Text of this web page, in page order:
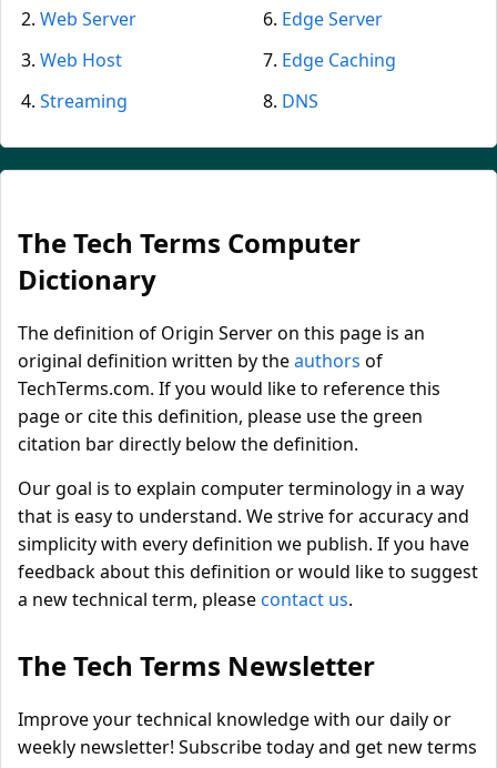
Web Server
Web Host
Streaming
Edge Server
Edge Caching
DNS
The Tech Terms Computer
Dictionary
The definition of Origin Server on this page is an
original definition written by theauthors of
TechTerms.com. If you would like to reference this
page or cite this definition, please use the green
citation bar directly below the definition.
Our goal is to explain computer terminology in a way
that is easy to understand. We strive for accuracy and
simplicity with every definition we publish. If you have
feedback about this definition or would like to suggest
a new technical term, pleasecontact us.
The Tech Terms Newsletter
Improve your technical knowledge with our daily or
weekly newsletter! Subscribe today and get new terms